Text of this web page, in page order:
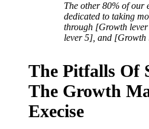
The other 80% of our
dedicated to taking
through [Growth
lever 5], and
The Pitfalls Of
The Growth
Execise